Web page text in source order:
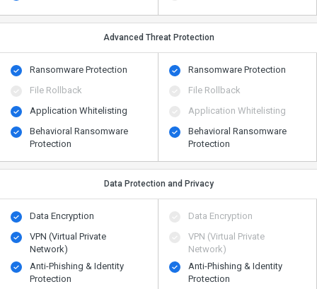
Advanced Threat Protection
Ransomware Protection
File Rollback
Application Whitelisting
Behavioral Ransomware
Protection
Ransomware Protection
File Rollback
Application Whitelisting
Behavioral Ransomware
Protection
Data Protection and Privacy
Data Encryption
VPN (Virtual Private
Network)
Anti-Phishing & Identity
Protection
Data Encryption
VPN (Virtual Private
Network)
Anti-Phishing & Identity
Protection